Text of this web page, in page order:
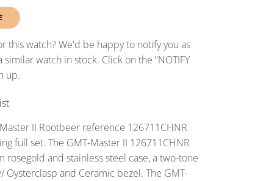
this watch? We'd be happy to notify you as
similar watch in stock. Click on the “NOTIFY
up.
II Rootbeer reference 126711CHNR
full set. The GMT-Master II 126711CHNR
rosegold and stainless steel case, a two-tone
Oysterclasp and Ceramic bezel. The GMT-